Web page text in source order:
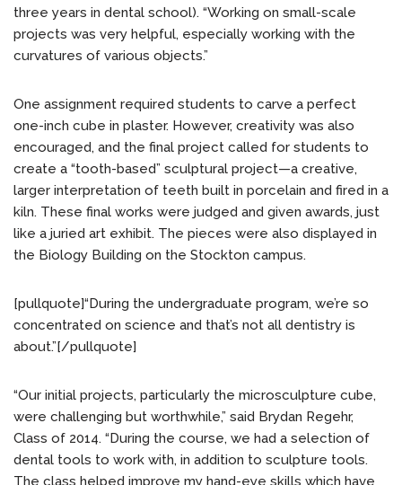
three years in dental school). “Working on small-scale
projects was very helpful, especially working with the
curvatures of various objects.”
One assignment required students to carve a perfect
one-inch cube in plaster. However, creativity was also
encouraged, and the final project called for students to
create a “tooth-based” sculptural project—a creative,
larger interpretation of teeth built in porcelain and fired in a
kiln. These final works were judged and given awards, just
like a juried art exhibit. The pieces were also displayed in
the Biology Building on the Stockton campus.
[pullquote]“During the undergraduate program, we’re so
concentrated on science and that’s not all dentistry is
about.”[/pullquote]
“Our initial projects, particularly the microsculpture cube,
were challenging but worthwhile,” said Brydan Regehr,
Class of 2014. “During the course, we had a selection of
dental tools to work with, in addition to sculpture tools.
The class helped improve my hand-eye skills which have